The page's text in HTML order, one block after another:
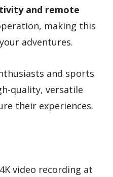
and remote
making this
adventures.
and sports
quality, versatile
their experiences.
video recording at